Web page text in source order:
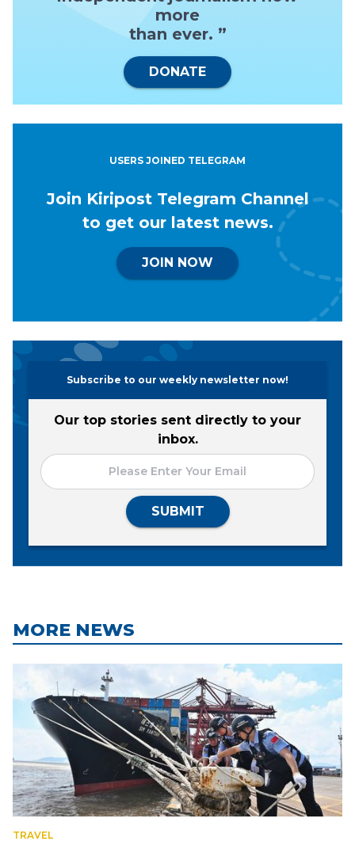
more
than ever. ”
DONATE
USERS JOINED TELEGRAM
Join Kiripost Telegram Channel
to get our latest news.
JOIN NOW
Subscribe to our weekly newsletter now!
Our top stories sent directly to your
inbox.
SUBMIT
MORE NEWS
TRAVEL